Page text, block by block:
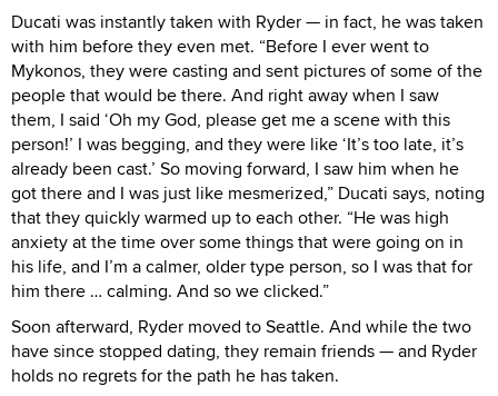
Ducati was instantly taken with Ryder — in fact, he was taken
with him before they even met. “Before I ever went to
Mykonos, they were casting and sent pictures of some of the
people that would be there. And right away when I saw
them, I said ‘Oh my God, please get me a scene with this
person!’ I was begging, and they were like ‘It’s too late, it’s
already been cast.’ So moving forward, I saw him when he
got there and I was just like mesmerized,” Ducati says, noting
that they quickly warmed up to each other. “He was high
anxiety at the time over some things that were going on in
his life, and I’m a calmer, older type person, so I was that for
him there … calming. And so we clicked.”
Soon afterward, Ryder moved to Seattle. And while the two
have since stopped dating, they remain friends — and Ryder
holds no regrets for the path he has taken.